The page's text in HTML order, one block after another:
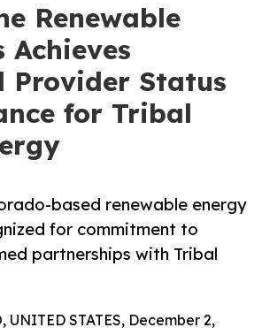
Renewable
Achieves
Provider Status
for Tribal
based renewable energy
for commitment to
partnerships with Tribal
UNITED STATES, December 2,